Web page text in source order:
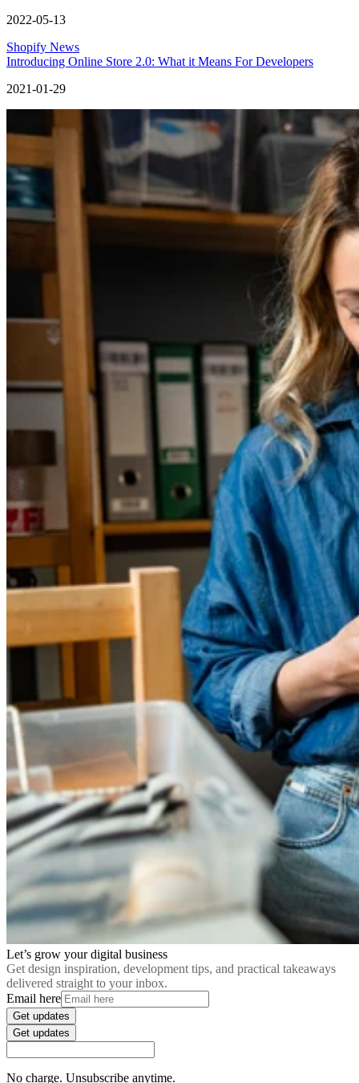
2022-05-13
Shopify News
Introducing Online Store 2.0: What it Means For Developers
2021-01-29
Let’s grow your digital business
Get design inspiration, development tips, and practical takeaways
delivered straight to your inbox.
Email here
Get updates
Get updates
No charge. Unsubscribe anytime.